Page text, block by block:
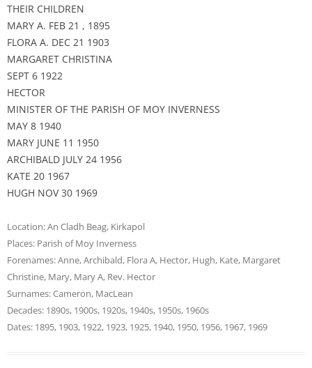
THEIR CHILDREN
MARY A. FEB 21 , 1895
FLORA A. DEC 21 1903
MARGARET CHRISTINA
SEPT 6 1922
HECTOR
MINISTER OF THE PARISH OF MOY INVERNESS
MAY 8 1940
MARY JUNE 11 1950
ARCHIBALD JULY 24 1956
KATE 20 1967
HUGH NOV 30 1969
Location:An Cladh Beag, Kirkapol
Places: Parish of Moy Inverness
Forenames:Anne,Archibald, Flora A, Hector, Hugh, Kate, Margaret
Christine, Mary, Mary A, Rev. Hector
Surnames:Cameron, MacLean
Decades: 1890s, 1900s, 1920s, 1940s, 1950s, 1960s
Dates: 1895, 1903, 1922, 1923, 1925, 1940, 1950, 1956, 1967, 1969